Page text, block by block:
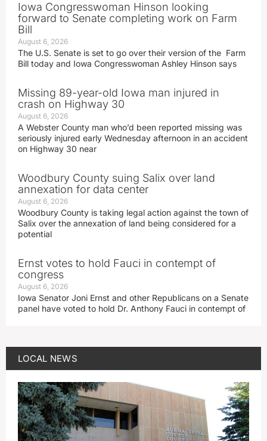
Iowa Congresswoman Hinson looking
forward to Senate completing work on Farm
Bill
August 6, 2026
The U.S. Senate is set to go over their version of the Farm
Bill today and Iowa Congresswoman Ashley Hinson says
Missing 89-year-old Iowa man injured in
crash on Highway 30
August 6, 2026
A Webster County man who’d been reported missing was
seriously injured early Wednesday afternoon in an accident
on Highway 30 near
Woodbury County suing Salix over land
annexation for data center
August 6, 2026
Woodbury County is taking legal action against the town of
Salix over the annexation of land being considered for a
potential
Ernst votes to hold Fauci in contempt of
congress
August 6, 2026
Iowa Senator Joni Ernst and other Republicans on a Senate
panel have voted to hold Dr. Anthony Fauci in contempt of
LOCAL NEWS